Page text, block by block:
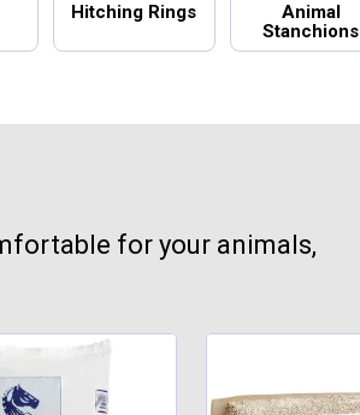
Hitching Rings
Animal
Stanchions
for your animals,